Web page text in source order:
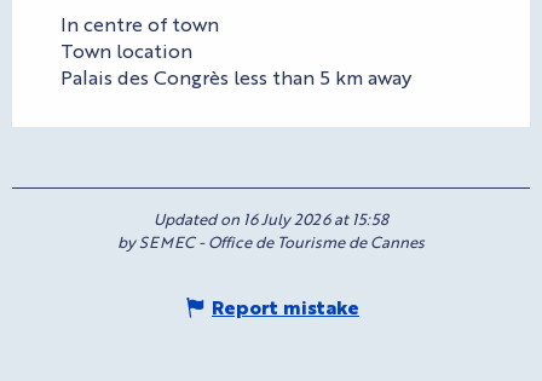
In centre of town
Town location
Palais des Congrès less than 5 km away
Updated on 16 July 2026 at 15:58
by SEMEC - Office de Tourisme de Cannes
Report mistake